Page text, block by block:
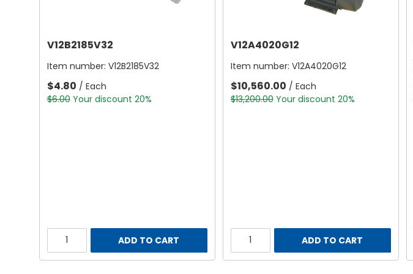
V12B2185V32
Item number: V12B2185V32
$4.80 / Each
$6.00 Your discount 20%
ADD TO CART
V12A4020G12
Item number: V12A4020G12
$10,560.00 / Each
$13,200.00 Your discount 20%
ADD TO CART